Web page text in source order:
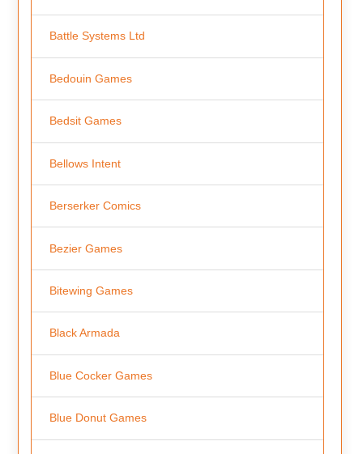
Battle Systems Ltd
Bedouin Games
Bedsit Games
Bellows Intent
Berserker Comics
Bezier Games
Bitewing Games
Black Armada
Blue Cocker Games
Blue Donut Games